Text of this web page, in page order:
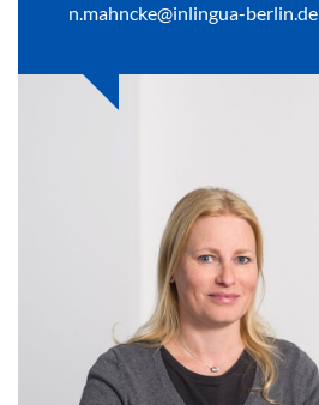
n.mahncke@inlingua-berlin.de